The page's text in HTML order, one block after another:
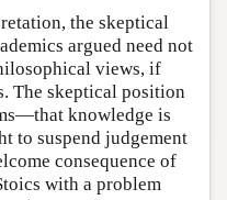
the skeptical
argued need not
views, if
The skeptical position
knowledge is
to suspend judgement
consequence of
with a problem